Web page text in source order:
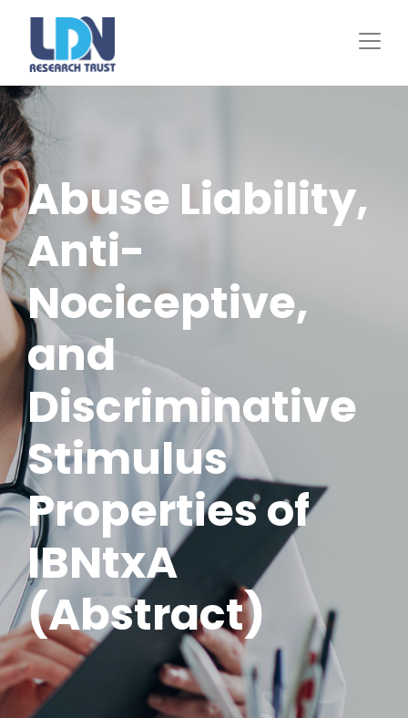
Abuse Liability,
Anti-
Nociceptive,
and
Discriminative
Stimulus
Properties of
IBNtxA
(Abstract)